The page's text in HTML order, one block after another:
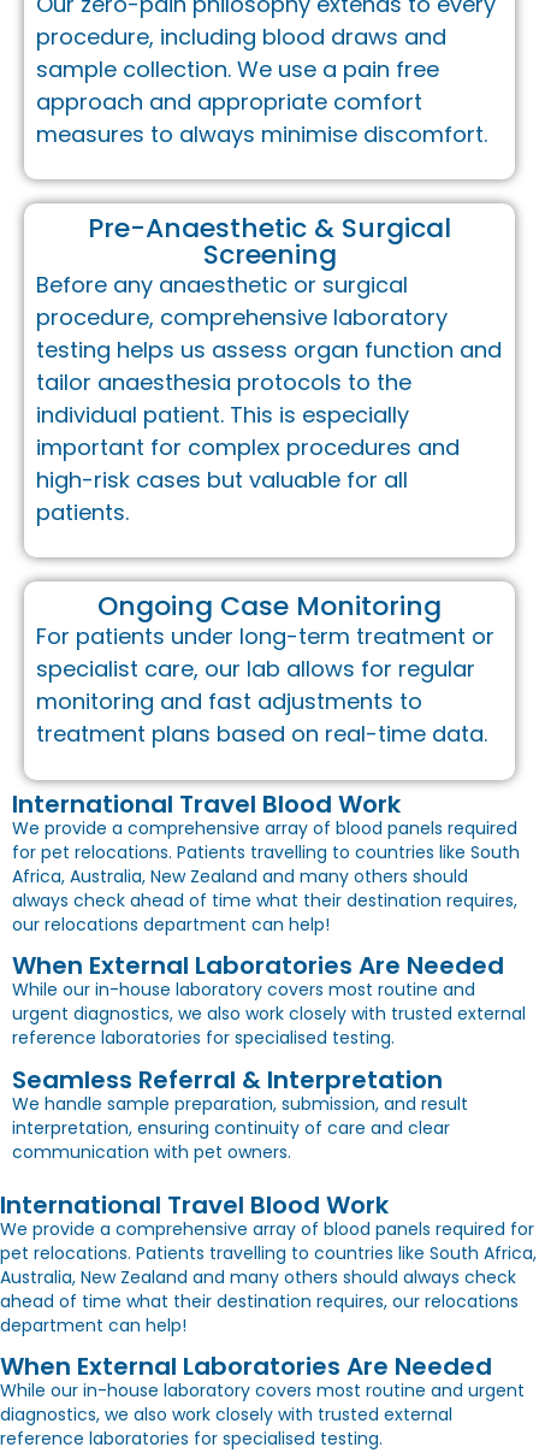
procedure, including blood draws and
sample collection. We use a pain free
approach and appropriate comfort
measures to always minimise discomfort.
Pre-Anaesthetic & Surgical
Screening
Before any anaesthetic or surgical
procedure, comprehensive laboratory
testing helps us assess organ function and
tailor anaesthesia protocols to the
individual patient. This is especially
important for complex procedures and
high-risk cases but valuable for all
patients.
Ongoing Case Monitoring
For patients under long-term treatment or
specialist care, our lab allows for regular
monitoring and fast adjustments to
treatment plans based on real-time data.
International Travel Blood Work
We provide a comprehensive array of blood panels required
for pet relocations. Patients travelling to countries like South
Africa, Australia, New Zealand and many others should
always check ahead of time what their destination requires,
our relocations department can help!
When External Laboratories Are Needed
While our in-house laboratory covers most routine and
urgent diagnostics, we also work closely with trusted external
reference laboratories for specialised testing.
Seamless Referral & Interpretation
We handle sample preparation, submission, and result
interpretation, ensuring continuity of care and clear
communication with pet owners.
International Travel Blood Work
We provide a comprehensive array of blood panels required for
pet relocations. Patients travelling to countries like South Africa,
Australia, New Zealand and many others should always check
ahead of time what their destination requires, our relocations
department can help!
When External Laboratories Are Needed
While our in-house laboratory covers most routine and urgent
diagnostics, we also work closely with trusted external
reference laboratories for specialised testing.